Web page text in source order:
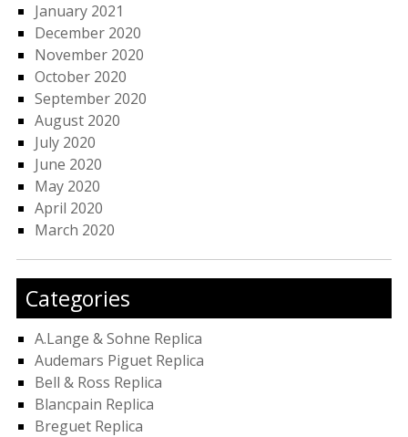
January 2021
December 2020
November 2020
October 2020
September 2020
August 2020
July 2020
June 2020
May 2020
April 2020
March 2020
Categories
A.Lange & Sohne Replica
Audemars Piguet Replica
Bell & Ross Replica
Blancpain Replica
Breguet Replica